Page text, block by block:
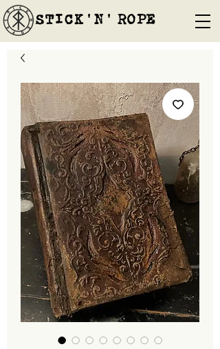
STICK'N'´ROPE